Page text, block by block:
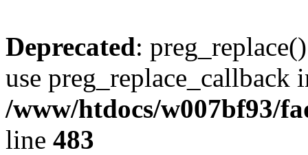
Deprecated:
use preg_replace_callback
/www/htdocs/w007bf93/
line 483